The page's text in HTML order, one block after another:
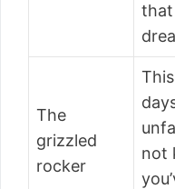
that
The
grizzled
rocker
not